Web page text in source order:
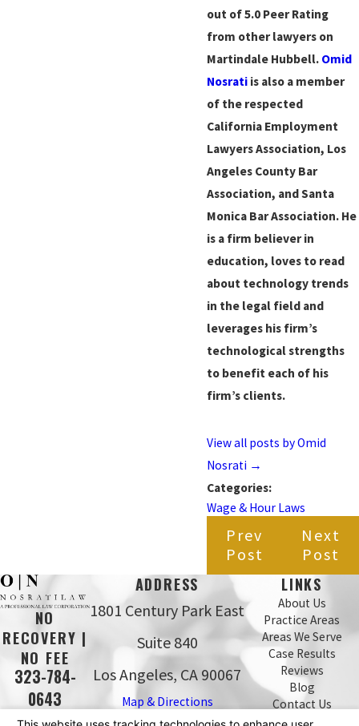
out of 5.0 Peer Rating
from other lawyers on
Martindale Hubbell. Omid
Nosrati is also a member
of the respected
California Employment
Lawyers Association, Los
Angeles County Bar
Association, and Santa
Monica Bar Association. He
is a firm believer in
education, loves to read
about technology trends
in the legal field and
leverages his firm’s
technological strengths
to benefit each of his
firm’s clients.
View all posts by Omid
Nosrati →
Categories:
Wage & Hour Laws
Prev
Post
Next
Post
NO
RECOVERY |
NO FEE
323-784-
0643
ADDRESS
1801 Century Park East
Suite 840
Los Angeles, CA 90067
Map & Directions
LINKS
About Us
Practice Areas
Areas We Serve
Case Results
Reviews
Blog
Contact Us
The information on this website is for general